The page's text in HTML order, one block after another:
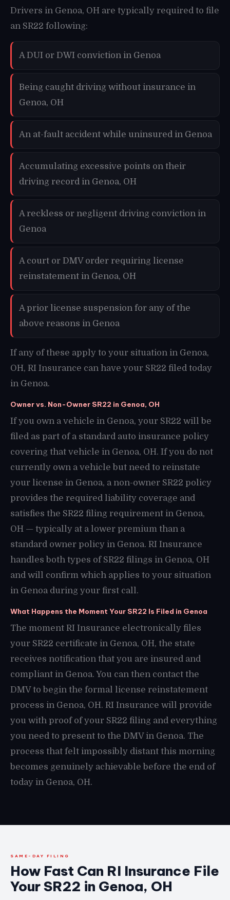
Drivers in Genoa, OH are typically required to file
an SR22 following:
A DUI or DWI conviction in Genoa
Being caught driving without insurance in
Genoa, OH
An at-fault accident while uninsured in Genoa
Accumulating excessive points on their
driving record in Genoa, OH
A reckless or negligent driving conviction in
Genoa
A court or DMV order requiring license
reinstatement in Genoa, OH
A prior license suspension for any of the
above reasons in Genoa
If any of these apply to your situation in Genoa,
OH, RI Insurance can have your SR22 filed today
in Genoa.
Owner vs. Non-Owner SR22 in Genoa, OH
If you own a vehicle in Genoa, your SR22 will be
filed as part of a standard auto insurance policy
covering that vehicle in Genoa, OH. If you do not
currently own a vehicle but need to reinstate
your license in Genoa, a non-owner SR22 policy
provides the required liability coverage and
satisfies the SR22 filing requirement in Genoa,
OH — typically at a lower premium than a
standard owner policy in Genoa. RI Insurance
handles both types of SR22 filings in Genoa, OH
and will confirm which applies to your situation
in Genoa during your first call.
What Happens the Moment Your SR22 Is Filed in Genoa
The moment RI Insurance electronically files
your SR22 certificate in Genoa, OH, the state
receives notification that you are insured and
compliant in Genoa. You can then contact the
DMV to begin the formal license reinstatement
process in Genoa, OH. RI Insurance will provide
you with proof of your SR22 filing and everything
you need to present to the DMV in Genoa. The
process that felt impossibly distant this morning
becomes genuinely achievable before the end of
today in Genoa, OH.
SAME-DAY FILING
How Fast Can RI Insurance File
Your SR22 in Genoa, OH